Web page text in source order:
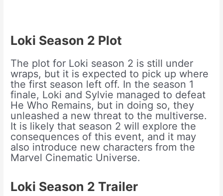
Loki Season 2 Plot
The plot for Loki season 2 is still under
wraps, but it is expected to pick up where
the first season left off. In the season 1
finale, Loki and Sylvie managed to defeat
He Who Remains, but in doing so, they
unleashed a new threat to the multiverse.
It is likely that season 2 will explore the
consequences of this event, and it may
also introduce new characters from the
Marvel Cinematic Universe.
Loki Season 2 Trailer